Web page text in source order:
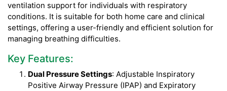
ventilation support for individuals with respiratory
conditions. It is suitable for both home care and clinical
settings, offering a user-friendly and efficient solution for
managing breathing difficulties.
Key Features:
Dual Pressure Settings: Adjustable Inspiratory
Positive Airway Pressure (IPAP) and Expiratory